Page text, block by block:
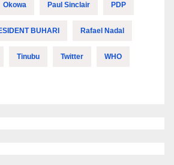
Okowa Paul Sinclair PDP
BUHARI Rafael Nadal
Tinubu Twitter WHO